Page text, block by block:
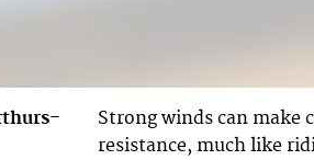
Strong winds can make
resistance, much like